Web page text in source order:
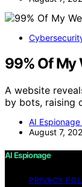
99% Of My
A website
by bots, raising
AI Espionage
August 7,
AI Espionage
PRIVACY